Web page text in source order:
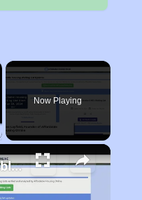
Now Playing
Finding Affordable Housing in Florida